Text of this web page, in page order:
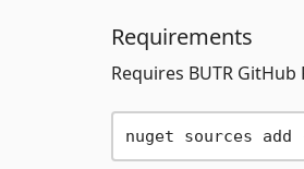
Requirements
Requires BUTR